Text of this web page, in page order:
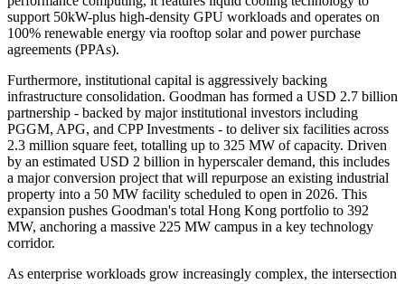
support 50kW-plus high-density GPU workloads and operates on
100% renewable energy via rooftop solar and power purchase
agreements (PPAs).
Furthermore, institutional capital is aggressively backing
infrastructure consolidation. Goodman has formed a USD 2.7 billion
partnership - backed by major institutional investors including
PGGM, APG, and CPP Investments - to deliver six facilities across
2.3 million square feet, totalling up to 325 MW of capacity. Driven
by an estimated USD 2 billion in hyperscaler demand, this includes
a major conversion project that will repurpose an existing industrial
property into a 50 MW facility scheduled to open in 2026. This
expansion pushes Goodman's total Hong Kong portfolio to 392
MW, anchoring a massive 225 MW campus in a key technology
corridor.
As enterprise workloads grow increasingly complex, the intersection